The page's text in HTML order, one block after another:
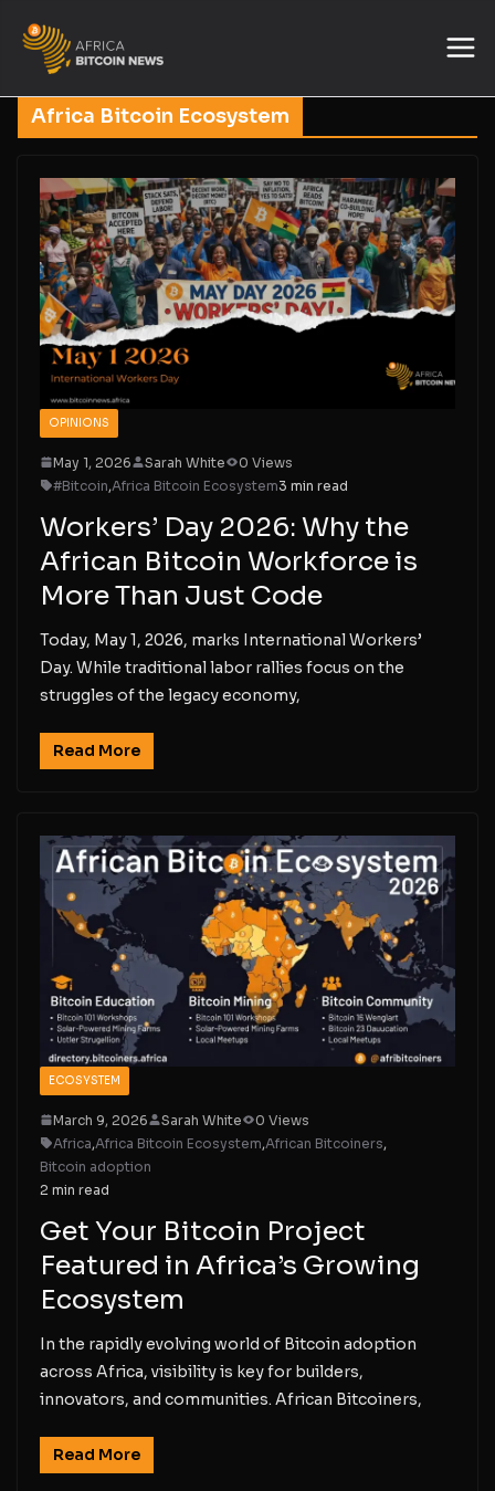
Africa Bitcoin Ecosystem
OPINIONS
May 1, 2026 Sarah White
0 Views
#Bitcoin,Africa Bitcoin Ecosystem3 min read
Workers’ Day 2026: Why the
African Bitcoin Workforce is
More Than Just Code
Today, May 1, 2026, marks International Workers’
Day. While traditional labor rallies focus on the
struggles of the legacy economy,
Read More
ECOSYSTEM
March 9, 2026 Sarah White
0 Views
Africa,Africa Bitcoin Ecosystem,African Bitcoiners,
Bitcoin adoption
2 min read
Get Your Bitcoin Project
Featured in Africa’s Growing
Ecosystem
In the rapidly evolving world of Bitcoin adoption
across Africa, visibility is key for builders,
innovators, and communities. African Bitcoiners,
Read More